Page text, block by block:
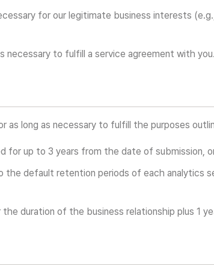
for our legitimate business interests
necessary to fulfill a service agreement with
as long as necessary to fulfill the purposes
for up to 3 years from the date of submission,
the default retention periods of each analytics
duration of the business relationship plus 1